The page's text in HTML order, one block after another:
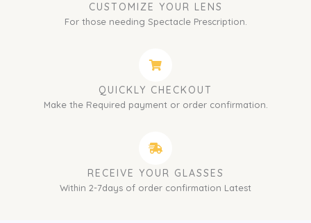
CUSTOMIZE YOUR LENS
For those needing Spectacle Prescription.
QUICKLY CHECKOUT
Make the Required payment or order confirmation.
RECEIVE YOUR GLASSES
Within 2-7days of order confirmation Latest